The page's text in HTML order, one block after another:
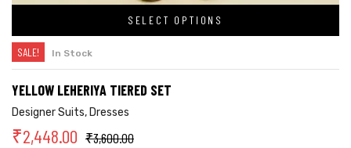
SELECT OPTIONS
SALE! In Stock
YELLOW LEHERIYA TIERED SET
Designer Suits, Dresses
₹3,600.00
₹2,448.00